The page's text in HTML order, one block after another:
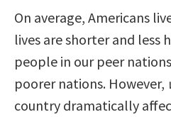
On average, Americans
lives are shorter and less
people in our peer
poorer nations. However,
country dramatically